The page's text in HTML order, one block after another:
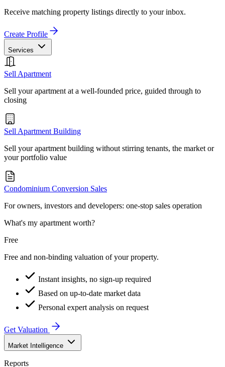
Receive matching property listings directly to your inbox.
Create Profile
Services
Sell Apartment
Sell your apartment at a well-founded price, guided through to
closing
Sell Apartment Building
Sell your apartment building without stirring tenants, the market or
your portfolio value
Condominium Conversion Sales
For owners, investors and developers: one-stop sales operation
What's my apartment worth?
Free
Free and non-binding valuation of your property.
Instant insights, no sign-up required
Based on up-to-date market data
Personal expert analysis on request
Get Valuation
Market Intelligence
Reports